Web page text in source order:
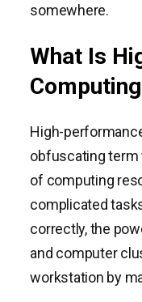
somewhere.
What Is
High-
obfuscating term
of computing
complicated
correctly, the
and computer
workstation by